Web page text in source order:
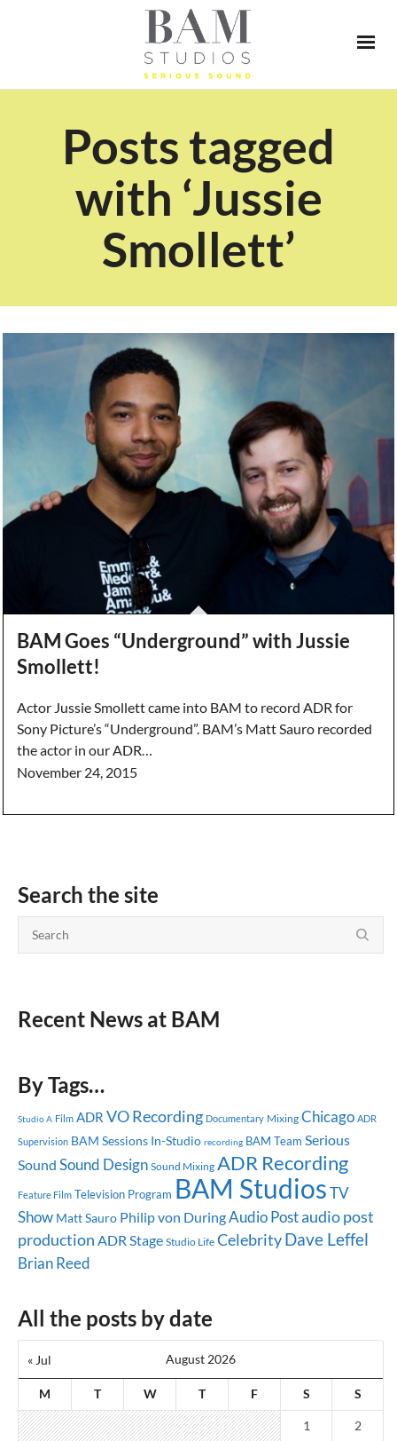
Posts tagged
with ‘Jussie
Smollett’
BAM Goes “Underground” with Jussie
Smollett!
Actor Jussie Smollett came into BAM to record ADR for
Sony Picture’s “Underground”. BAM’s Matt Sauro recorded
the actor in our ADR…
November 24, 2015
Search the site
Recent News at BAM
By Tags…
Studio A Film ADR VO Recording Documentary Mixing Chicago ADR
Supervision BAM Sessions In-Studio recording BAM Team Serious
Sound Sound Design Sound Mixing ADR Recording
Feature Film Television Program BAM StudiosTV
Show Matt Sauro Philip von DuringAudio Postaudio post
production ADR Stage Studio Life CelebrityDave Leffel
Brian Reed
All the posts by date
August 2026
M T W T F S S
« Jul
1 2